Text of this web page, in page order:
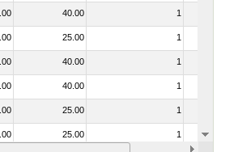
40.00 1
25.00 1
40.00 1
40.00 1
25.00 1
25.00 1